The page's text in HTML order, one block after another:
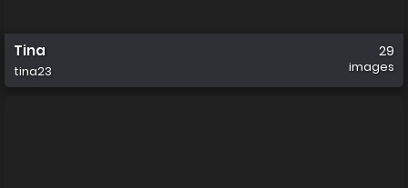
Tina
tina23
29
images